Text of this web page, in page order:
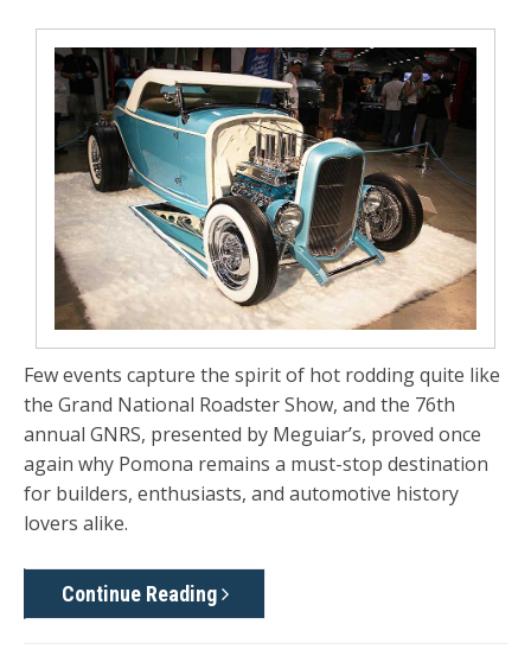
Few events capture the spirit of hot rodding quite like
the Grand National Roadster Show, and the 76th
annual GNRS, presented by Meguiar’s, proved once
again why Pomona remains a must-stop destination
for builders, enthusiasts, and automotive history
lovers alike.
Continue Reading